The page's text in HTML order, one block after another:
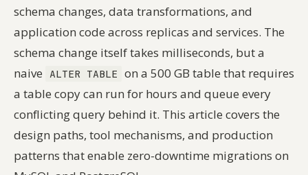
schema changes, data transformations, and
application code across replicas and services. The
schema change itself takes milliseconds, but a
naive
ALTER TABLE on a 500 GB table that requires
a table copy can run for hours and queue every
conflicting query behind it. This article covers the
design paths, tool mechanisms, and production
patterns that enable zero-downtime migrations on